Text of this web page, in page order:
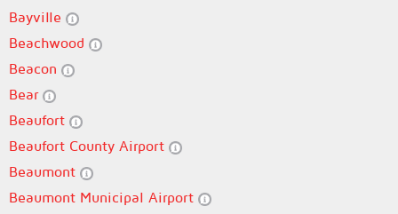
Bayville
Beachwood
Beacon
Bear
Beaufort
Beaufort County Airport
Beaumont
Beaumont Municipal Airport